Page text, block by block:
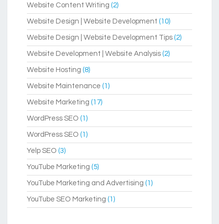
Website Content Writing (2)
Website Design | Website Development (10)
Website Design | Website Development Tips (2)
Website Development | Website Analysis (2)
Website Hosting (8)
Website Maintenance (1)
Website Marketing (17)
WordPress SEO (1)
WordPress SEO (1)
Yelp SEO (3)
YouTube Marketing (5)
YouTube Marketing and Advertising (1)
YouTube SEO Marketing (1)